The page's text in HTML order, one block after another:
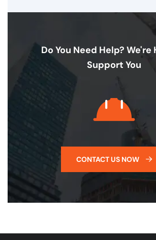
Do You Need Help? We're
Support You
CONTACT US NOW